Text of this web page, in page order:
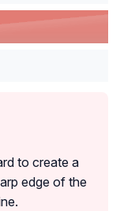
to create a
edge of the